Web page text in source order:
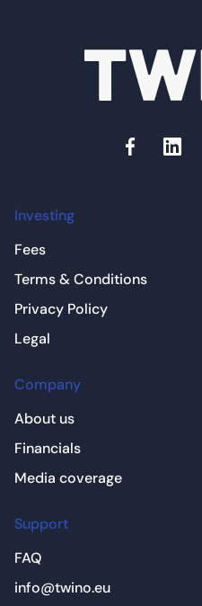
Investing
Fees
Terms & Conditions
Privacy Policy
Legal
Company
About us
Financials
Media coverage
Support
FAQ
info@twino.eu